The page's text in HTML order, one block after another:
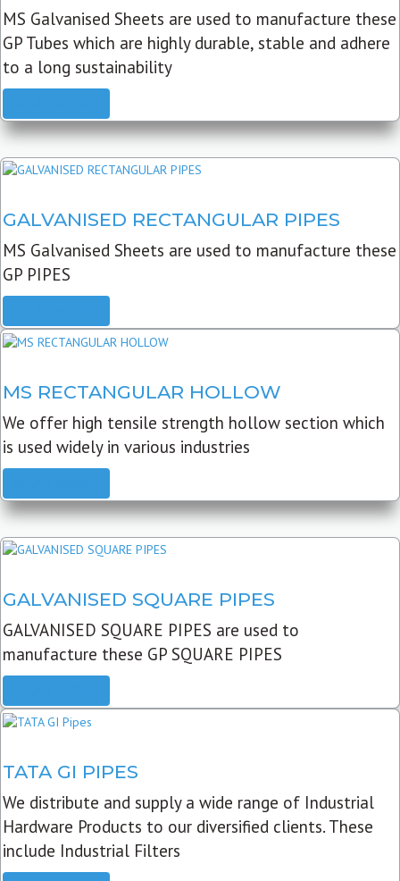
MS Galvanised Sheets are used to manufacture these
GP Tubes which are highly durable, stable and adhere
to a long sustainability
GALVANISED RECTANGULAR PIPES
MS Galvanised Sheets are used to manufacture these
GP PIPES
MS RECTANGULAR HOLLOW
We offer high tensile strength hollow section which
is used widely in various industries
GALVANISED SQUARE PIPES
GALVANISED SQUARE PIPES are used to
manufacture these GP SQUARE PIPES
TATA GI PIPES
We distribute and supply a wide range of Industrial
Hardware Products to our diversified clients. These
include Industrial Filters